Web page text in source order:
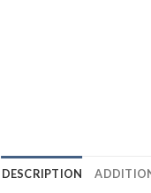
DESCRIPTION